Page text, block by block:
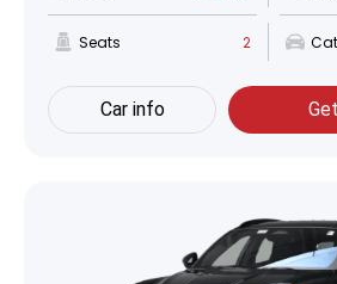
Seats 2
Car info